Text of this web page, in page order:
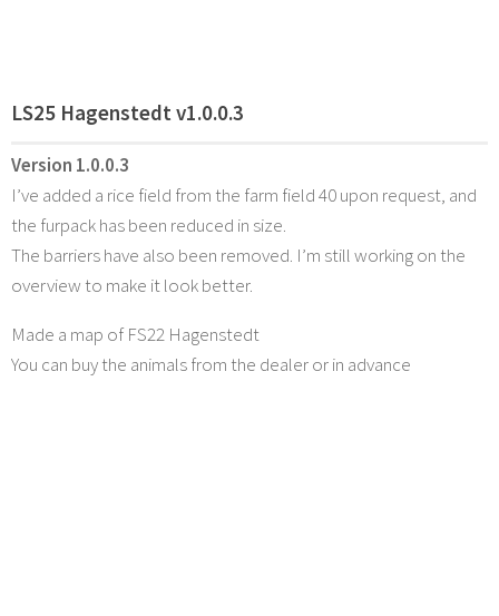
LS25 Hagenstedt v1.0.0.3
Version 1.0.0.3
I’ve added a rice field from the farm field 40 upon request, and
the furpack has been reduced in size.
The barriers have also been removed. I’m still working on the
overview to make it look better.
Made a map of FS22 Hagenstedt
You can buy the animals from the dealer or in advance